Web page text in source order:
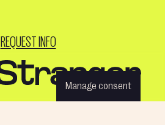
REQUEST INFO
Manage consent